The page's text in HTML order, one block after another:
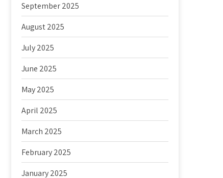
September 2025
August 2025
July 2025
June 2025
May 2025
April 2025
March 2025
February 2025
January 2025